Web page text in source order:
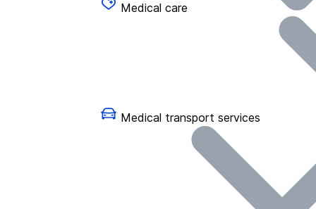
Medical care
Medical transport services